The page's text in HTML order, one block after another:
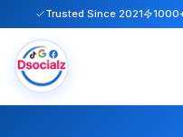
Trusted Since 2021